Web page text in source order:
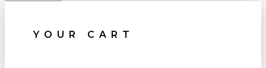
YOUR CART